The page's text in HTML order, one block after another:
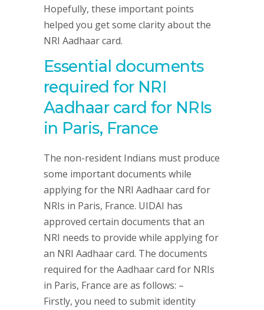
Hopefully, these important points
helped you get some clarity about the
NRI Aadhaar card.
Essential documents
required for NRI
Aadhaar card for NRIs
in Paris, France
The non-resident Indians must produce
some important documents while
applying for the NRI Aadhaar card for
NRIs in Paris, France. UIDAI has
approved certain documents that an
NRI needs to provide while applying for
an NRI Aadhaar card. The documents
required for the Aadhaar card for NRIs
in Paris, France are as follows: –
Firstly, you need to submit identity